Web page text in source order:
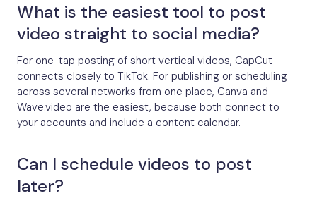
What is the easiest tool to post
video straight to social media?
For one-tap posting of short vertical videos, CapCut
connects closely to TikTok. For publishing or scheduling
across several networks from one place, Canva and
Wave.video are the easiest, because both connect to
your accounts and include a content calendar.
Can I schedule videos to post
later?